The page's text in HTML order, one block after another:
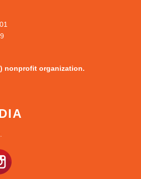
nonprofit organization.